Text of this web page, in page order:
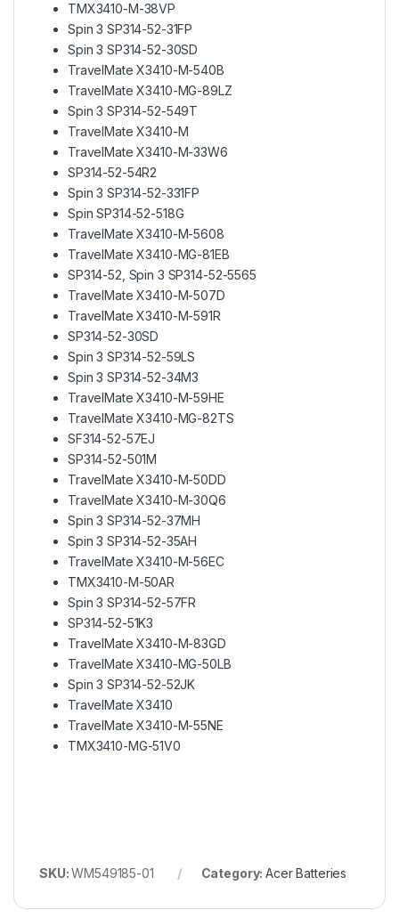
TMX3410-M-38VP
Spin 3 SP314-52-31FP
Spin 3 SP314-52-30SD
TravelMate X3410-M-540B
TravelMate X3410-MG-89LZ
Spin 3 SP314-52-549T
TravelMate X3410-M
TravelMate X3410-M-33W6
SP314-52-54R2
Spin 3 SP314-52-331FP
Spin SP314-52-518G
TravelMate X3410-M-5608
TravelMate X3410-MG-81EB
SP314-52, Spin 3 SP314-52-5565
TravelMate X3410-M-507D
TravelMate X3410-M-591R
SP314-52-30SD
Spin 3 SP314-52-59LS
Spin 3 SP314-52-34M3
TravelMate X3410-M-59HE
TravelMate X3410-MG-82TS
SF314-52-57EJ
SP314-52-501M
TravelMate X3410-M-50DD
TravelMate X3410-M-30Q6
Spin 3 SP314-52-37MH
Spin 3 SP314-52-35AH
TravelMate X3410-M-56EC
TMX3410-M-50AR
Spin 3 SP314-52-57FR
SP314-52-51K3
TravelMate X3410-M-83GD
TravelMate X3410-MG-50LB
Spin 3 SP314-52-52JK
TravelMate X3410
TravelMate X3410-M-55NE
TMX3410-MG-51V0
SKU:WM549185-01 Category:Acer Batteries